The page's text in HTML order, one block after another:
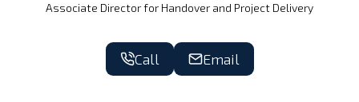
Associate Director for Handover and Project Delivery
Call Email